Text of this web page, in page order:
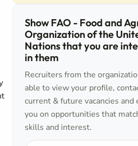
Show FAO - Food and
Organization of the
Nations that you are
in them
Recruiters from the
able to view your profile,
current & future vacancies and
you on opportunities that
skills and interest.